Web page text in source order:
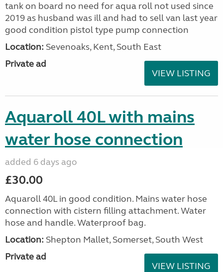
tank on board no need for aqua roll not used since
2019 as husband was ill and had to sell van last year
good condition pistol type pump connection
Location: Sevenoaks, Kent, South East
Private ad
VIEW LISTING
Aquaroll 40L with mains
water hose connection
added 6 days ago
£30.00
Aquaroll 40L in good condition. Mains water hose
connection with cistern filling attachment. Water
hose and handle. Waterproof bag.
Location: Shepton Mallet, Somerset, South West
Private ad
VIEW LISTING